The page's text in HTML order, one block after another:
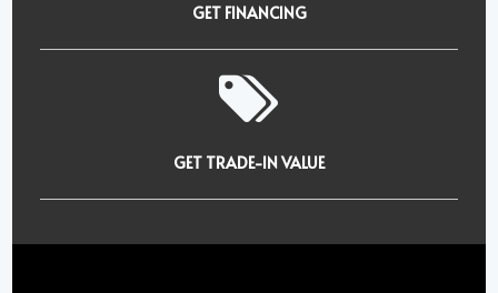
GET FINANCING
GET TRADE-IN VALUE